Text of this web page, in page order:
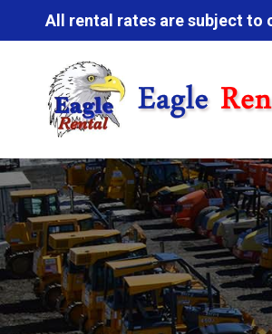
All rental rates are subject to